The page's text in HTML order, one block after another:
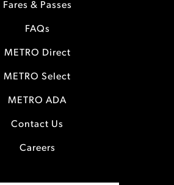
Fares & Passes
FAQs
METRO Direct
METRO Select
METRO ADA
Contact Us
Careers